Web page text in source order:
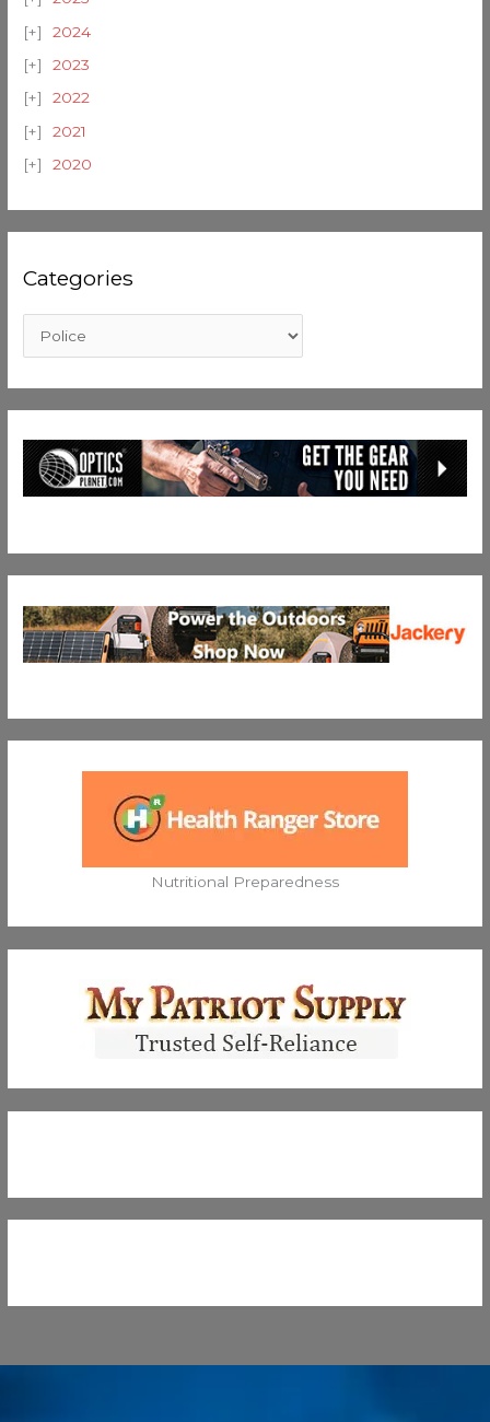
2024
2023
2022
2021
2020
Categories
Nutritional Preparedness